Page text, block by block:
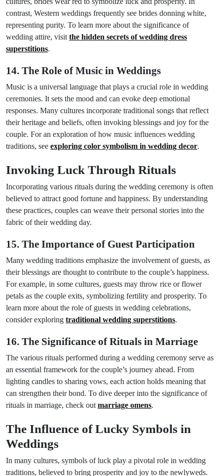
contrast, Western weddings frequently see brides donning white,
representing purity. To learn more about the significance of
wedding attire, visit the hidden secrets of wedding dress
superstitions.
14. The Role of Music in Weddings
Music is a universal language that plays a crucial role in wedding
ceremonies. It sets the mood and can evoke deep emotional
responses. Many cultures incorporate traditional songs that reflect
their heritage and beliefs, often invoking blessings and joy for the
couple. For an exploration of how music influences wedding
traditions, see exploring color symbolism in wedding decor.
Invoking Luck Through Rituals
Incorporating various rituals during the wedding ceremony is often
believed to attract good fortune and happiness. By understanding
these practices, couples can weave their personal stories into the
fabric of their wedding day.
15. The Importance of Guest Participation
Many wedding traditions emphasize the involvement of guests, as
their blessings are thought to contribute to the couple’s happiness.
For example, in some cultures, guests may throw rice or flower
petals as the couple exits, symbolizing fertility and prosperity. To
learn more about the role of guests in wedding celebrations,
consider exploring traditional wedding superstitions.
16. The Significance of Rituals in Marriage
The various rituals performed during a wedding ceremony serve as
an essential framework for the couple’s journey ahead. From
lighting candles to sharing vows, each action holds meaning that
can strengthen their bond. To dive deeper into the significance of
rituals in marriage, check out marriage omens.
The Influence of Lucky Symbols in
Weddings
In many cultures, symbols of luck play a pivotal role in wedding
traditions, believed to bring prosperity and joy to the newlyweds.